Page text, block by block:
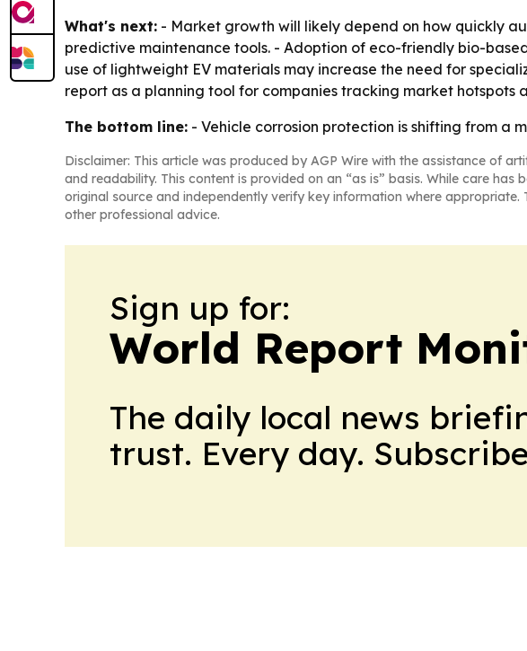
What's next: - Market growth will likely depend on how quickly
predictive maintenance tools. - Adoption of eco-friendly bio-
use of lightweight EV materials may increase the need for
report as a planning tool for companies tracking market hotspots
The bottom line: - Vehicle corrosion protection is shifting from
Disclaimer: This article was produced by AGP Wire with the assistance of
and readability. This content is provided on an “as is” basis. While care
original source and independently verify key information where
other professional advice.
Sign up for:
World Report
The daily local news
trust. Every day.